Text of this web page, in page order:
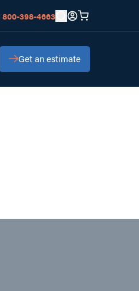
800-398-4663
Get an estimate